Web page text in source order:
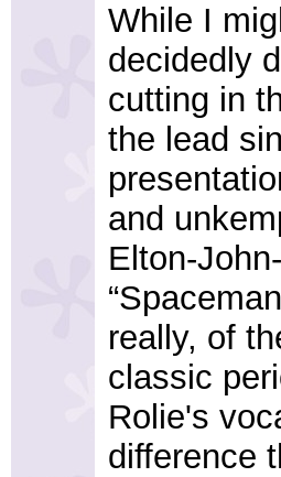
While I
decidedly
cutting in
the lead
and
Elton-
really, of
classic
Rolie's
difference